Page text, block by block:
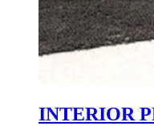
INTERIOR